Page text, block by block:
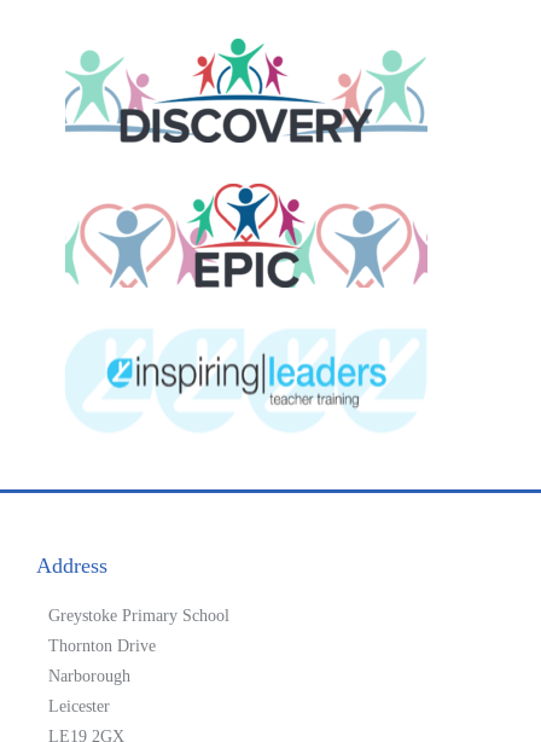
Address
Greystoke Primary School
Thornton Drive
Narborough
Leicester
LE19 2GX